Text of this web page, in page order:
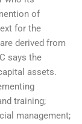
of
for the
derived from
says the
assets.
training;
management;